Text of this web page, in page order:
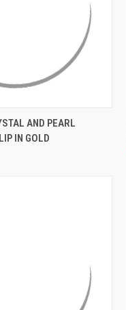
ADD TO CART
AND PEARL
IN GOLD